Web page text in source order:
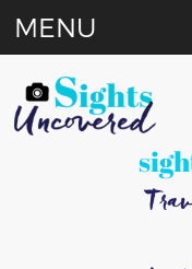
MENU